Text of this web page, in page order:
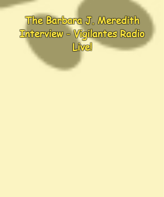
The Barbara J. Meredith
Interview - Vigilantes Radio
Live!